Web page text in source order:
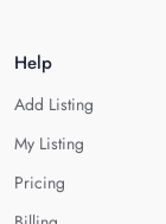
Help
Add Listing
My Listing
Pricing